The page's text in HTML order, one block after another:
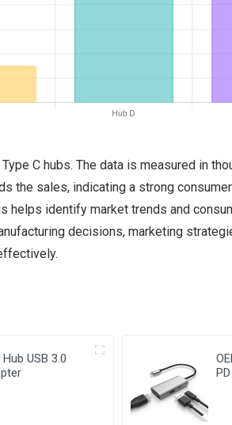
C hubs. The data is measured in
the sales, indicating a strong
identify market trends and
decisions, marketing
USB 3.0